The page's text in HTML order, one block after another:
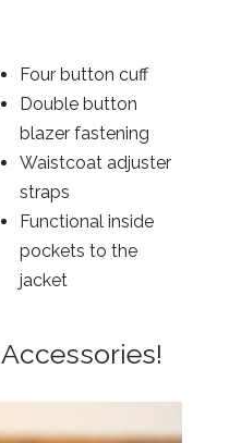
Four button cuff
Double button
blazer fastening
Waistcoat adjuster
straps
Functional inside
pockets to the
jacket